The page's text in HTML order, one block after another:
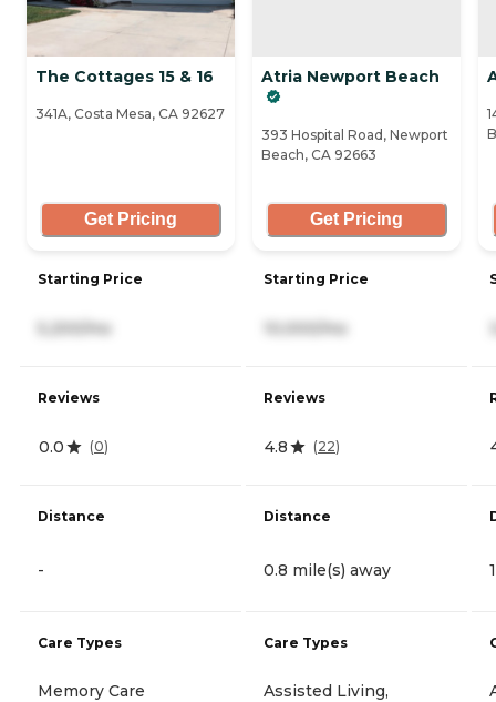
The Cottages 15 & 16
341A, Costa Mesa, CA 92627
Get Pricing
Starting Price
5,200/mo
Reviews
0.0 (0)
Distance
-
Care Types
Memory Care
Atria Newport Beach
393 Hospital Road, Newport
Beach, CA 92663
Get Pricing
Starting Price
10,000/mo
Reviews
4.8 (22)
Distance
0.8 mile(s) away
Care Types
Assisted Living,